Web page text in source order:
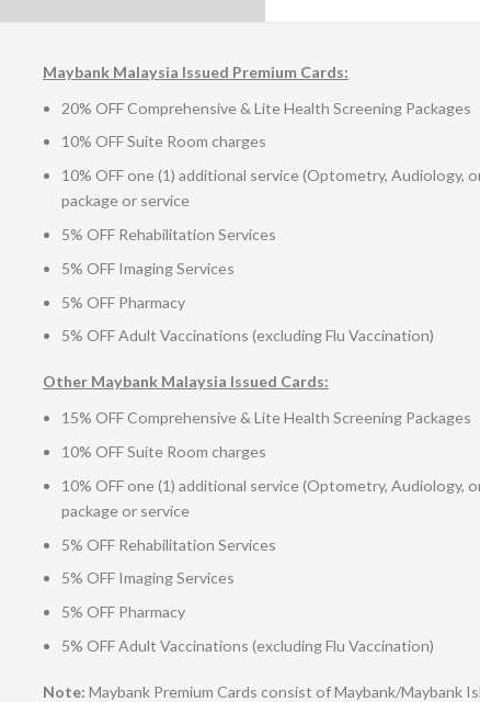
Maybank Malaysia Issued Premium Cards:
20% OFF Comprehensive & Lite Health Screening Packages
10% OFF Suite Room charges
10% OFF one (1) additional service (Optometry, Audiology,
package or service
5% OFF Rehabilitation Services
5% OFF Imaging Services
5% OFF Pharmacy
5% OFF Adult Vaccinations (excluding Flu Vaccination)
Other Maybank Malaysia Issued Cards:
15% OFF Comprehensive & Lite Health Screening Packages
10% OFF Suite Room charges
10% OFF one (1) additional service (Optometry, Audiology,
package or service
5% OFF Rehabilitation Services
5% OFF Imaging Services
5% OFF Pharmacy
5% OFF Adult Vaccinations (excluding Flu Vaccination)
Note: Maybank Premium Cards consist of Maybank/Maybank